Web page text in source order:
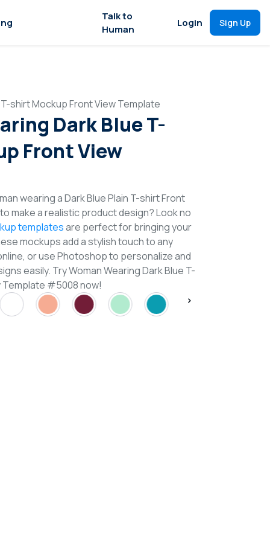
Talk to
Human
Login Sign Up
shirt Mockup Front View Template
Dark Blue T-
Front View
wearing a Dark Blue Plain T-shirt Front
make a realistic product design? Look no
templatesare perfect for bringing your
mockups add a stylish touch to any
or use Photoshop to personalize and
easily. Try Woman Wearing Dark Blue T-
Template #5008 now!